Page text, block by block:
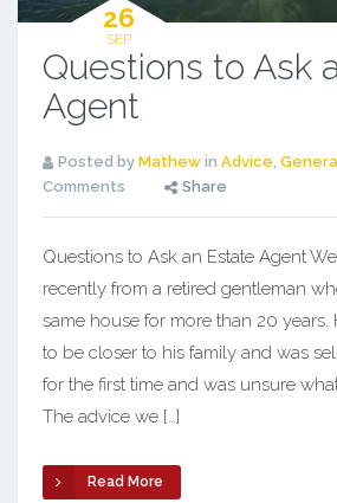
26
SEP
Questions to Ask
Agent
Posted by Mathewin Advice,
Comments
Share
Questions to Ask an Estate Agent
recently from a retired gentleman
same house for more than 20 years.
to be closer to his family and was
for the first time and was unsure
The advice we […]
Read More